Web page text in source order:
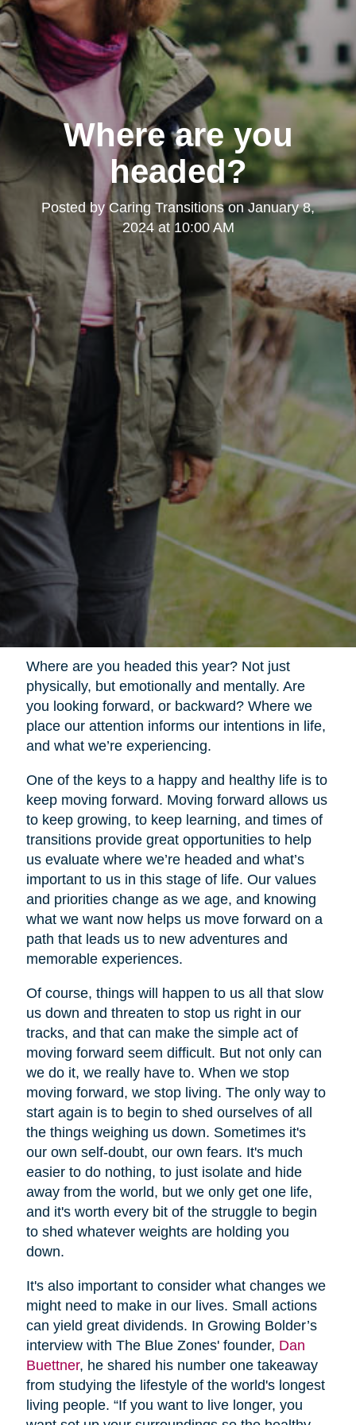
Where are you
headed?
Posted by Caring Transitionson January 8,
2024 at 10:00 AM
Where are you headed this year? Not just
physically, but emotionally and mentally. Are
you looking forward, or backward? Where we
place our attention informs our intentions in life,
and what we’re experiencing.
One of the keys to a happy and healthy life is to
keep moving forward. Moving forward allows us
to keep growing, to keep learning, and times of
transitions provide great opportunities to help
us evaluate where we’re headed and what’s
important to us in this stage of life. Our values
and priorities change as we age, and knowing
what we want now helps us move forward on a
path that leads us to new adventures and
memorable experiences.
Of course, things will happen to us all that slow
us down and threaten to stop us right in our
tracks, and that can make the simple act of
moving forward seem difficult. But not only can
we do it, we really have to. When we stop
moving forward, we stop living. The only way to
start again is to begin to shed ourselves of all
the things weighing us down. Sometimes it's
our own self-doubt, our own fears. It's much
easier to do nothing, to just isolate and hide
away from the world, but we only get one life,
and it's worth every bit of the struggle to begin
to shed whatever weights are holding you
down.
It's also important to consider what changes we
might need to make in our lives. Small actions
can yield great dividends. In Growing Bolder’s
interview with The Blue Zones' founder, Dan
Buettner, he shared his number one takeaway
from studying the lifestyle of the world's longest
living people. “If you want to live longer, you